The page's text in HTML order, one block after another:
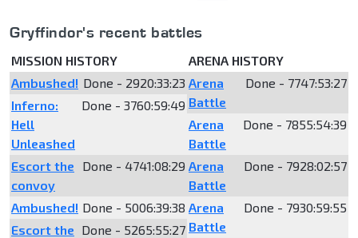
Gryffindor's recent battles
MISSION HISTORY
Ambushed! Done - 2920:33:23
Inferno:
Hell
Unleashed
Done - 3760:59:49
Escort the
convoy
Done - 4741:08:29
Ambushed! Done - 5006:39:38
Escort the Done - 5265:55:27
ARENA HISTORY
Arena
Battle
Done - 7747:53:27
Arena
Battle
Done - 7855:54:39
Arena
Battle
Done - 7928:02:57
Arena
Battle
Done - 7930:59:55